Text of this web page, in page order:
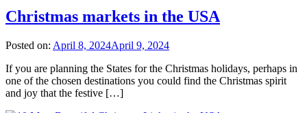
Christmas markets in the USA
Posted on: April 8, 2024April 9, 2024
If you are planning the States for the Christmas holidays, perhaps in
one of the chosen destinations you could find the Christmas spirit
and joy that the festive […]